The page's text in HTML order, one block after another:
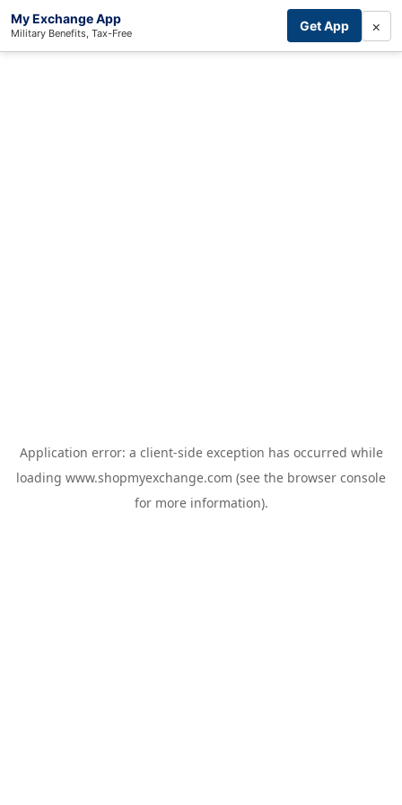
My Exchange App
Military Benefits, Tax-Free Get App ×
Application error: a client-side exception has occurred while
loading www.shopmyexchange.com (see the browser console
for more information).